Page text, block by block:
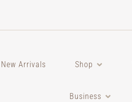
New Arrivals Shop
Business